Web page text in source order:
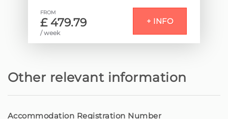
offers a unique experience of comfort
and tranquility.
Comprising 9 elegantly decorated
those seeking a relaxing stay with all
amenities.
providing enchanting views – some
FROM
£ 479.79
/ week
+ INFO
Other relevant information
Accommodation Registration Number